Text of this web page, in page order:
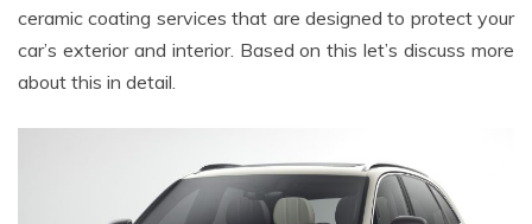
ceramic coating services that are designed to protect your
car’s exterior and interior. Based on this let’s discuss more
about this in detail.